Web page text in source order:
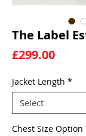
The Label
£299.00Price
Jacket Length *
Chest Size Option